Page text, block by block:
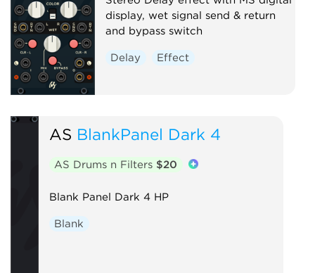
display, wet signal send & return
and bypass switch
Delay Effect
AS BlankPanel Dark 4
AS Drums n Filters $20
Blank Panel Dark 4 HP
Blank